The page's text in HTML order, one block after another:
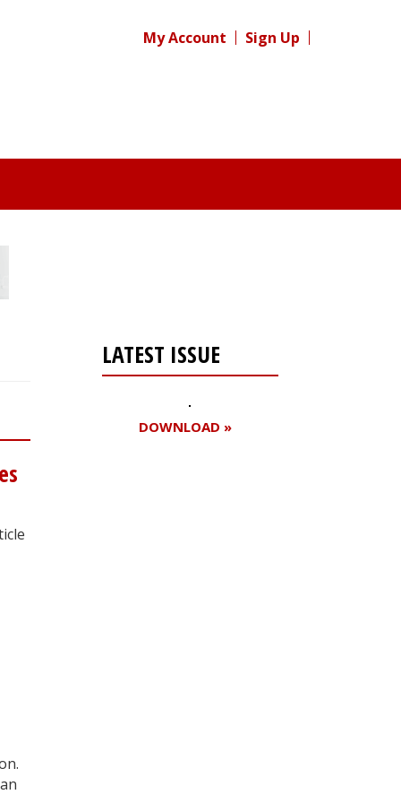
My Account Sign Up
LATEST ISSUE
DOWNLOAD »